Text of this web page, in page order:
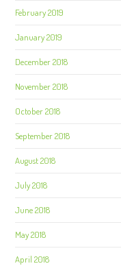
February 2019
January 2019
December 2018
November 2018
October 2018
September 2018
August 2018
July 2018
June 2018
May 2018
April 2018